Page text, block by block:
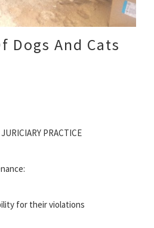
Dogs And Cats
PRACTICE
for their violations